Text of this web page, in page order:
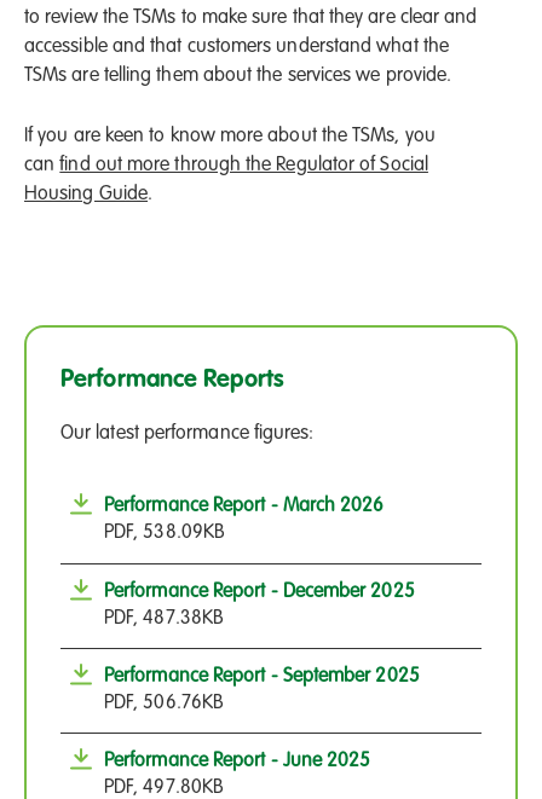
to review the TSMs to make sure that they are clear and
accessible and that customers understand what the
TSMs are telling them about the services we provide.
If you are keen to know more about the TSMs, you
canfind out more through the Regulator of Social
Housing Guide.
Performance Reports
Our latest performance figures:
Performance Report - March 2026
PDF, 538.09KB
Performance Report - December 2025
PDF, 487.38KB
Performance Report - September 2025
PDF, 506.76KB
Performance Report - June 2025
PDF, 497.80KB